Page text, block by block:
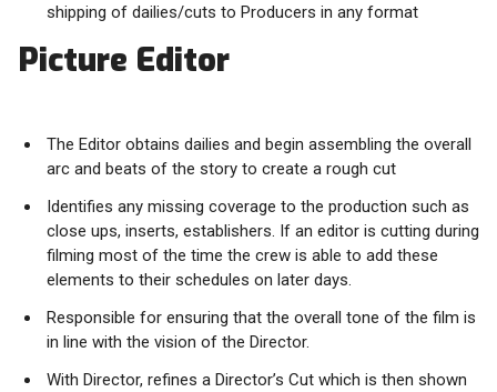
shipping of dailies/cuts to Producers in any format
Picture Editor
The Editor obtains dailies and begin assembling the overall
arc and beats of the story to create a rough cut
Identifies any missing coverage to the production such as
close ups, inserts, establishers. If an editor is cutting during
filming most of the time the crew is able to add these
elements to their schedules on later days.
Responsible for ensuring that the overall tone of the film is
in line with the vision of the Director.
With Director, refines a Director’s Cut which is then shown